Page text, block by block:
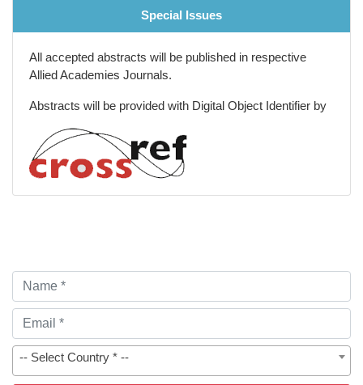
Special Issues
All accepted abstracts will be published in respective
Allied Academies Journals.
Abstracts will be provided with Digital Object Identifier by
-- Select Country * --